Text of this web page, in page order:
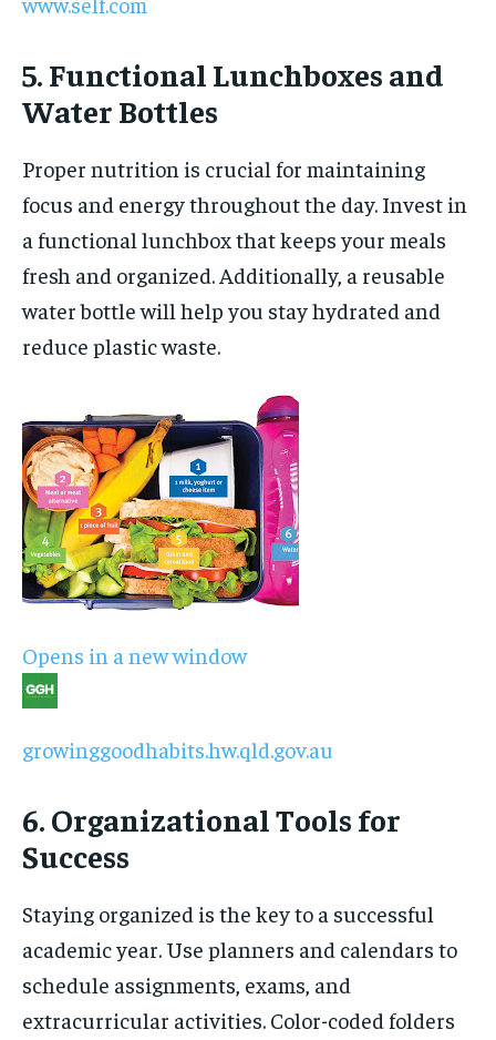
5. Functional Lunchboxes and
Water Bottles
Proper nutrition is crucial for maintaining
focus and energy throughout the day. Invest in
a functional lunchbox that keeps your meals
fresh and organized. Additionally, a reusable
water bottle will help you stay hydrated and
reduce plastic waste.
Opens in a new window
growinggoodhabits.hw.qld.gov.au
6. Organizational Tools for
Success
Staying organized is the key to a successful
academic year. Use planners and calendars to
schedule assignments, exams, and
extracurricular activities. Color-coded folders